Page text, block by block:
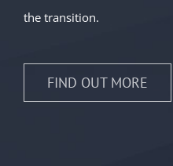
the transition.
FIND OUT MORE